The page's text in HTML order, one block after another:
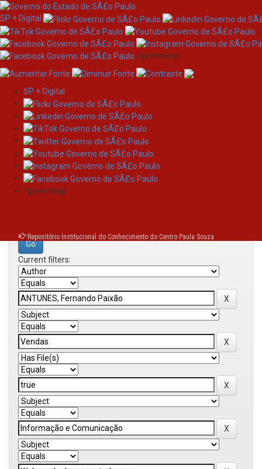
Skip
navigation
SP + Digital
/governosp
SP + Digital
/governosp
Repositório Institucional do Conhecimento do Centro Paula Souza
Search
Search:
Current filters: